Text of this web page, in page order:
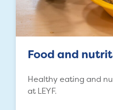
Food and
Healthy eating and
at LEYF.